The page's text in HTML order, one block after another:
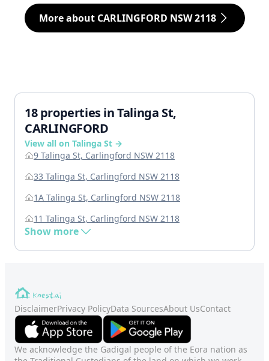
More about CARLINGFORD NSW 2118
18 properties in Talinga St,
CARLINGFORD
View all on Talinga St →
9 Talinga St, Carlingford NSW 2118
33 Talinga St, Carlingford NSW 2118
1A Talinga St, Carlingford NSW 2118
11 Talinga St, Carlingford NSW 2118
Show more
DisclaimerPrivacy PolicyData SourcesAbout UsContact
We acknowledge the Gadigal people of the Eora nation as